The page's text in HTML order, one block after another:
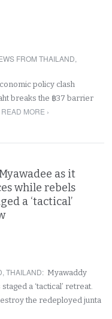
FROM THAILAND,
policy clash
breaks the ฿37 barrier
READ MORE ›
as it
while rebels
a ‘tactical’
,THAILAND: Myawaddy
a ‘tactical’ retreat.
the redeployed junta